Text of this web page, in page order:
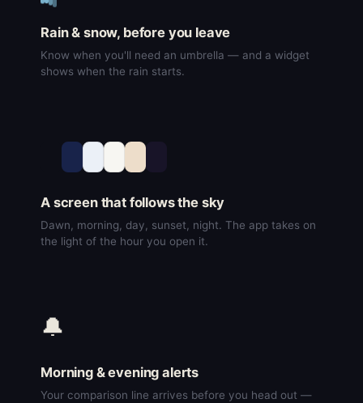
Rain & snow, before you leave
Know when you'll need an umbrella — and a widget
shows when the rain starts.
A screen that follows the sky
Dawn, morning, day, sunset, night. The app takes on
the light of the hour you open it.
🔔
Morning & evening alerts
Your comparison line arrives before you head out —